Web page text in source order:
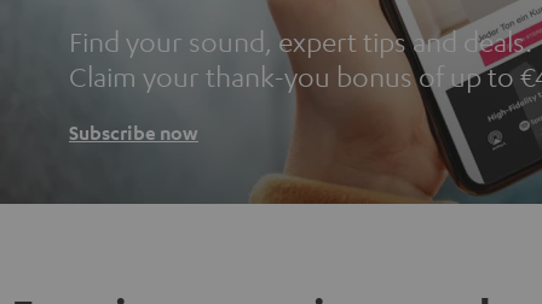
Find your sound, expert tips and deals.
Claim your thank-you bonus of up to
Subscribe now